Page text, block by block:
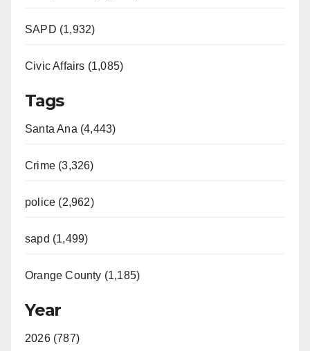
SAPD (1,932)
Civic Affairs (1,085)
Tags
Santa Ana (4,443)
Crime (3,326)
police (2,962)
sapd (1,499)
Orange County (1,185)
Year
2026 (787)